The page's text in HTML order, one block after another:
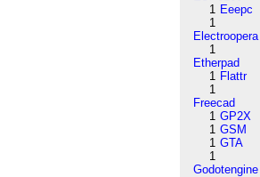
1 Eeepc
1
Electroopera
1
Etherpad
1 Flattr
1
Freecad
1 GP2X
1 GSM
1 GTA
1
Godotengine